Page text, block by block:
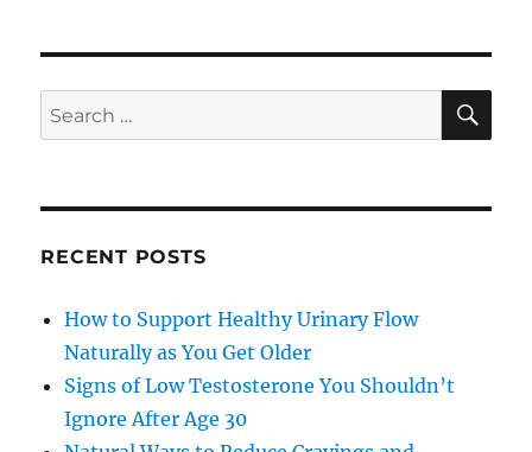
Search
for:
RECENT POSTS
How to Support Healthy Urinary Flow
Naturally as You Get Older
Signs of Low Testosterone You Shouldn’t
Ignore After Age 30